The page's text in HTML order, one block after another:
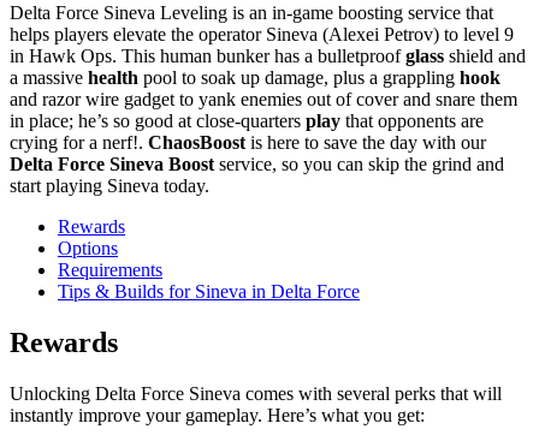
Delta Force Sineva Leveling is an in-game boosting service that
helps players elevate the operator Sineva (Alexei Petrov) to level 9
in Hawk Ops. This human bunker has a bulletproofglass shield and
a massive health pool to soak up damage, plus a grappling hook
and razor wire gadget to yank enemies out of cover and snare them
in place; he’s so good at close-quarters play that opponents are
crying for a nerf!. ChaosBoost is here to save the day with our
Delta Force Sineva Boost service, so you can skip the grind and
start playing Sineva today.
Rewards
Options
Requirements
Tips & Builds for Sineva in Delta Force
Rewards
Unlocking Delta Force Sineva comes with several perks that will
instantly improve your gameplay. Here’s what you get: